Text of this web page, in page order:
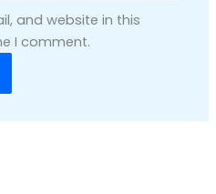
and website in this
I comment.